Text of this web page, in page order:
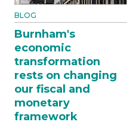
BLOG
Burnham's
economic
transformation
rests on changing
our fiscal and
monetary
framework